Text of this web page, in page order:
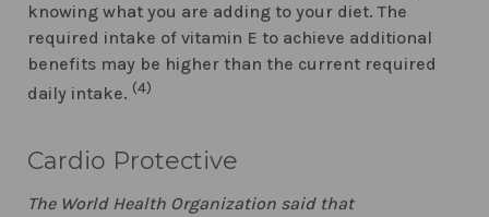
knowing what you are adding to your diet. The
required intake of vitamin E to achieve additional
benefits may be higher than the current required
daily intake. (4)
Cardio Protective
The World Health Organization said that